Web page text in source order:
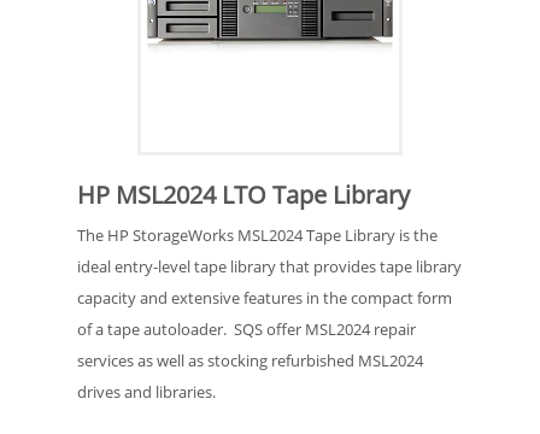
HP MSL2024 LTO Tape Library
The HP StorageWorks MSL2024 Tape Library is the
ideal entry-level tape library that provides tape library
capacity and extensive features in the compact form
of a tape autoloader. SQS offer MSL2024 repair
services as well as stocking refurbished MSL2024
drives and libraries.